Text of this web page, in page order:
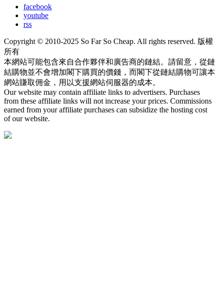
facebook
youtube
rss
Copyright © 2010-2025 So Far So Cheap. All rights reserved. 版權
所有
本網站可能包含來自合作夥伴和廣告商的鏈結。請留意，從鏈
結購物並不會增加閣下購買的價錢，而閣下從鏈結購物可讓本
網站賺取佣金，用以支援網站伺服器的成本。
Our website may contain affiliate links to advertisers. Purchases
from these affiliate links will not increase your prices. Commissions
earned from your affiliate purchases can subsidize the hosting cost
of our website.